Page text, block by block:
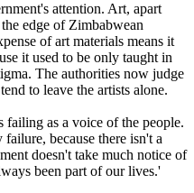
attention. Art, apart
edge of Zimbabwean
of art materials means it
it used to be only taught in
The authorities now judge
to leave the artists alone.
failing as a voice of the people.
because there isn't a
doesn't take much notice of
been part of our lives.'